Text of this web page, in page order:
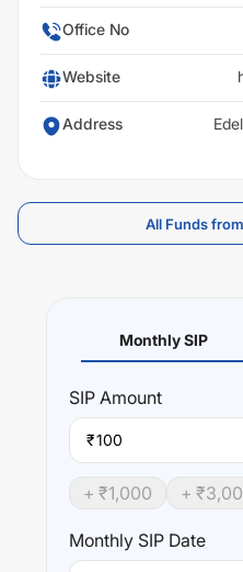
Office No
Website
Address
All Funds
Monthly SIP
SIP Amount
₹
+ ₹1,000 + ₹
Monthly SIP Date